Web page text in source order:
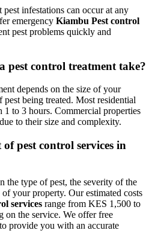
pest infestations can occur at any
emergency Kiambu Pest control
pest problems quickly and
pest control treatment take?
depends on the size of your
being treated. Most residential
1 to 3 hours. Commercial properties
to their size and complexity.
pest control services in
the type of pest, the severity of the
your property. Our estimated costs
services range from KES 1,500 to
on the service. We offer free
provide you with an accurate